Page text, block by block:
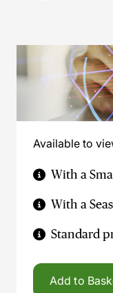
Available to
With a
With a
Standard
Add to